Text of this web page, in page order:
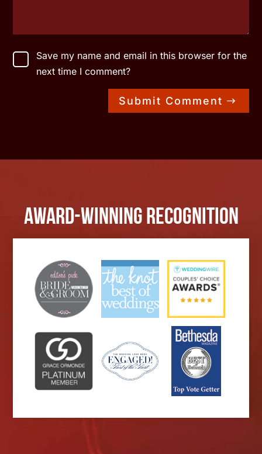
Save my name and email in this browser for the
next time I comment?
Submit Comment
Award-Winning Recognition